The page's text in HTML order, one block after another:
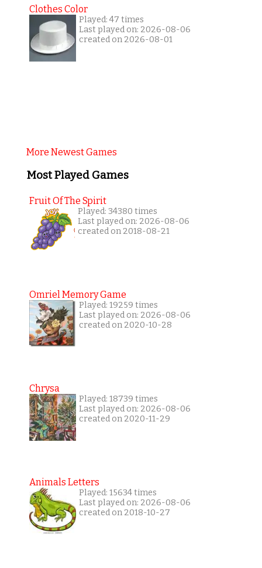
Clothes Color
Played: 47 times
Last played on: 2026-08-06
created on 2026-08-01
More Newest Games
Most Played Games
Fruit Of The Spirit
Played: 34380 times
Last played on: 2026-08-06
created on 2018-08-21
Omriel Memory Game
Played: 19259 times
Last played on: 2026-08-06
created on 2020-10-28
Chrysa
Played: 18739 times
Last played on: 2026-08-06
created on 2020-11-29
Animals Letters
Played: 15634 times
Last played on: 2026-08-06
created on 2018-10-27